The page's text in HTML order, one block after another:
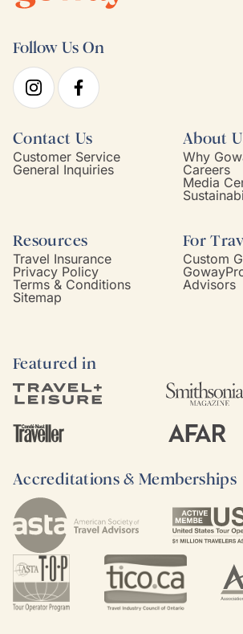
Follow Us On
Contact Us
Customer Service
General Inquiries
About
Why
Careers
Media
Resources
Travel Insurance
Privacy Policy
Terms & Conditions
Sitemap
For
Custom
Advisors
Featured in
Accreditations & Memberships